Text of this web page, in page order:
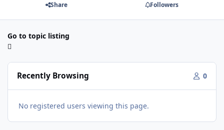
Share Followers
Go to topic listing
Recently Browsing 0
No registered users viewing this page.